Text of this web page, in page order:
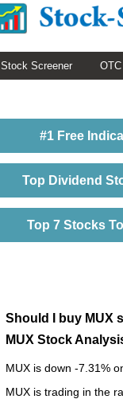
Stock Screener
#1 Free
Top Dividend
Top 7 Stocks
Should I buy MUX
MUX Stock
MUX is down -7.31%
MUX is trading in the